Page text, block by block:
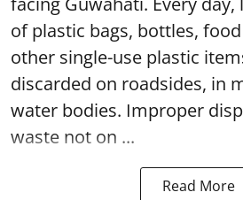
of plastic bags, bottles,
other single-use plastic
discarded on roadsides, in
water bodies. Improper
waste not on ...
Read More